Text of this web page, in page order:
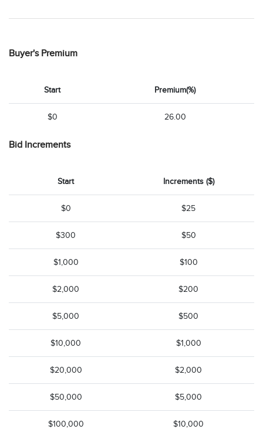
Buyer's Premium
Start Premium(%)
$0 26.00
Bid Increments
Start Increments ($)
$0 $25
$300 $50
$1,000 $100
$2,000 $200
$5,000 $500
$10,000 $1,000
$20,000 $2,000
$50,000 $5,000
$100,000 $10,000